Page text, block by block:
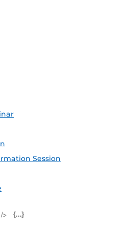
Session
Feed (ICS)
Outlook Feed (ICS)
RSS Feed